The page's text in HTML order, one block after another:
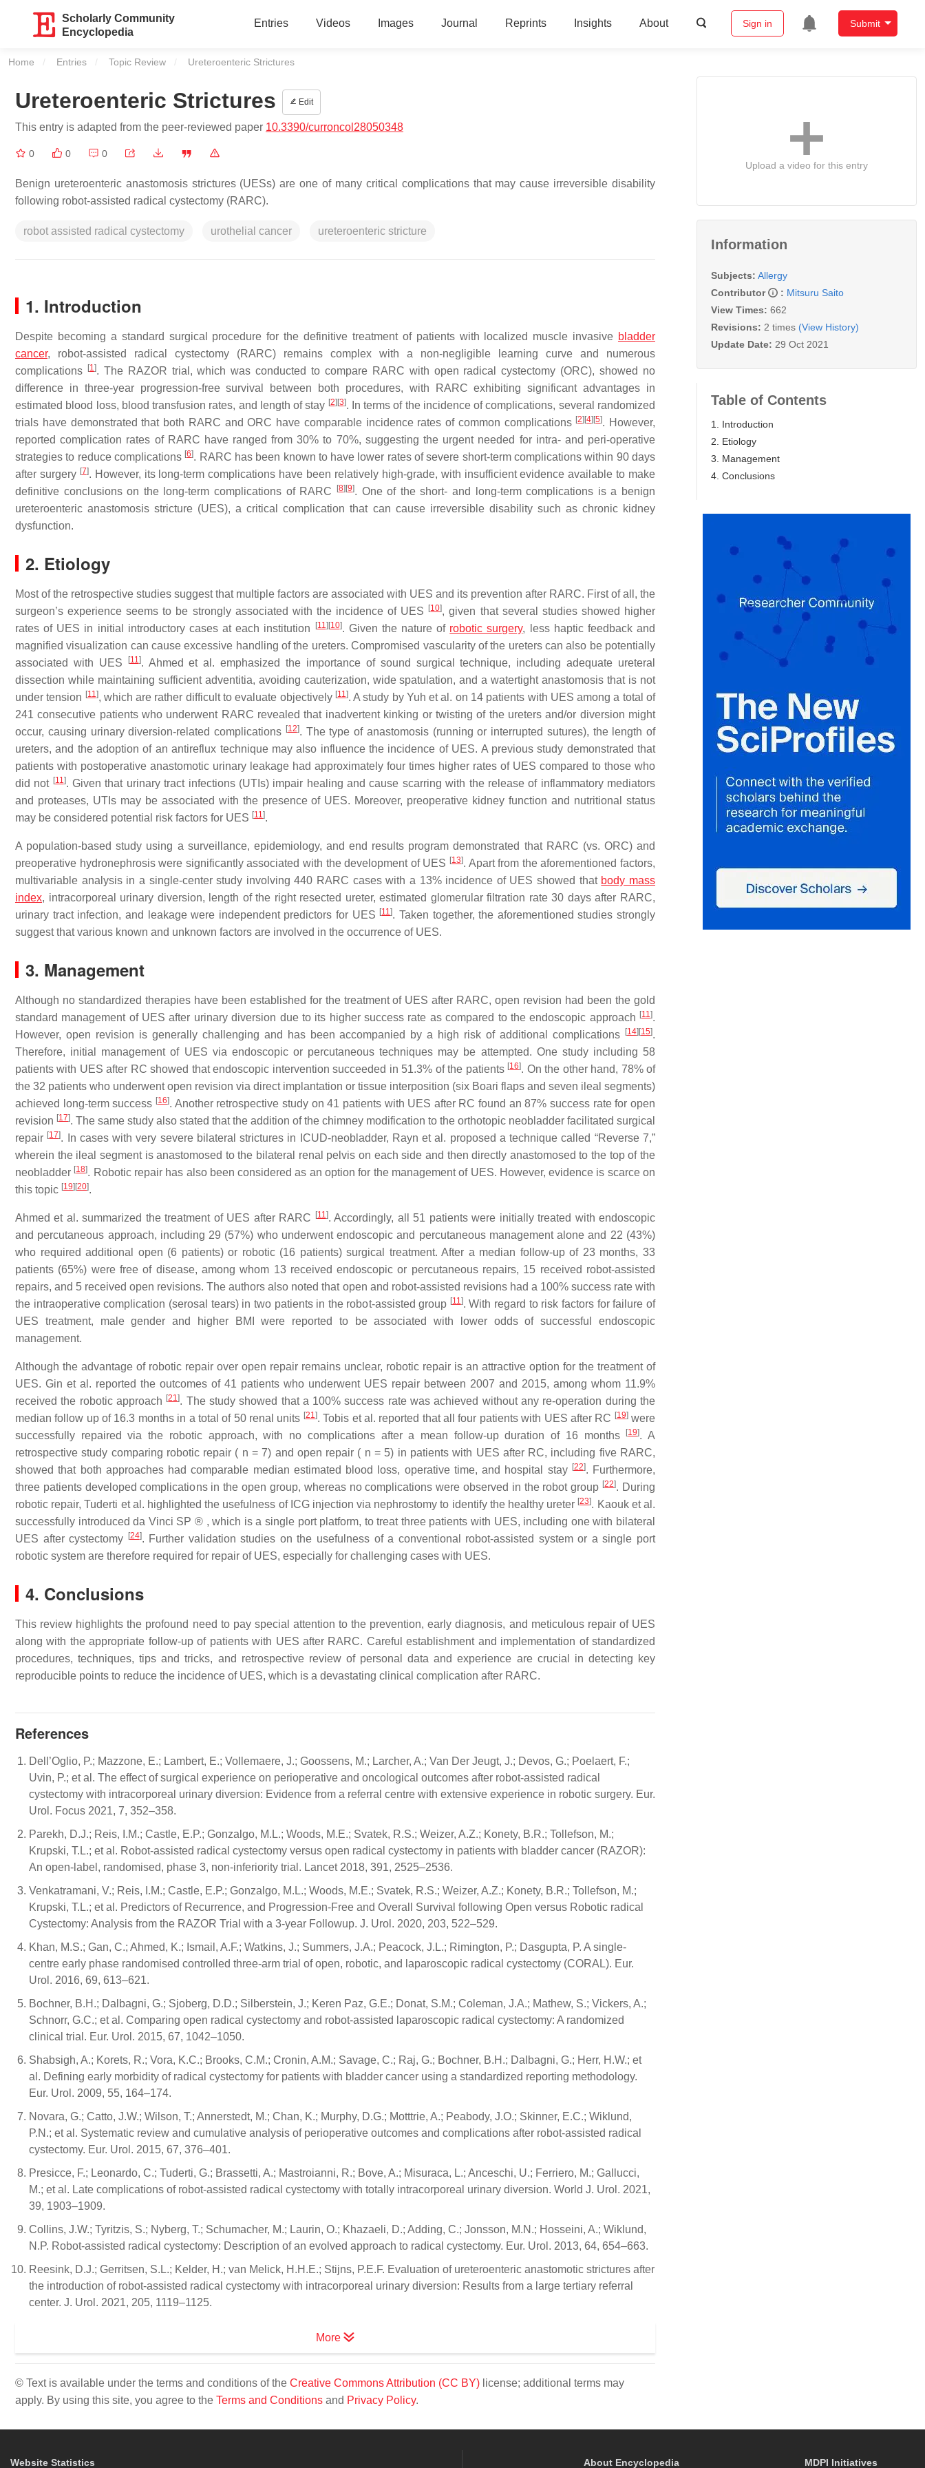
Scholarly Community
Encyclopedia
Entries Videos Images Journal Reprints Insights About Sign in Submit
Home Entries Topic Review Current:
Ureteroenteric Strictures
Ureteroenteric Strictures Edit
This entry is adapted from the peer-reviewed paper 10.3390/curroncol28050348
0 0 0
Benign ureteroenteric anastomosis strictures (UESs) are one of many critical complications that may cause irreversible disability
following robot-assisted radical cystectomy (RARC).
robot assisted radical cystectomy urothelial cancer ureteroenteric stricture
1. Introduction
Despite becoming a standard surgical procedure for the definitive treatment of patients with localized muscle invasive bladder
cancer, robot-assisted radical cystectomy (RARC) remains complex with a non-negligible learning curve and numerous
complications
[1]. The RAZOR trial, which was conducted to compare RARC with open radical cystectomy (ORC), showed no
difference in three-year progression-free survival between both procedures, with RARC exhibiting significant advantages in
estimated blood loss, blood transfusion rates, and length of stay [2] [3]. In terms of the incidence of complications, several randomized
trials have demonstrated that both RARC and ORC have comparable incidence rates of common complications [2] [4] [5]. However,
reported complication rates of RARC have ranged from 30% to 70%, suggesting the urgent needed for intra- and peri-operative
strategies to reduce complications [6]. RARC has been known to have lower rates of severe short-term complications within 90 days
after surgery [7]. However, its long-term complications have been relatively high-grade, with insufficient evidence available to make
definitive conclusions on the long-term complications of RARC
[8] [9]. One of the short- and long-term complications is a benign
ureteroenteric anastomosis stricture (UES), a critical complication that can cause irreversible disability such as chronic kidney
dysfunction.
2. Etiology
Most of the retrospective studies suggest that multiple factors are associated with UES and its prevention after RARC. First of all, the
surgeon’s experience seems to be strongly associated with the incidence of UES
[10], given that several studies showed higher
rates of UES in initial introductory cases at each institution
[11] [10]. Given the nature of robotic surgery, less haptic feedback and
magnified visualization can cause excessive handling of the ureters. Compromised vascularity of the ureters can also be potentially
associated with UES
[11]. Ahmed et al. emphasized the importance of sound surgical technique, including adequate ureteral
dissection while maintaining sufficient adventitia, avoiding cauterization, wide spatulation, and a watertight anastomosis that is not
under tension [11], which are rather difficult to evaluate objectively [11]. A study by Yuh et al. on 14 patients with UES among a total of
241 consecutive patients who underwent RARC revealed that inadvertent kinking or twisting of the ureters and/or diversion might
occur, causing urinary diversion-related complications [12]. The type of anastomosis (running or interrupted sutures), the length of
ureters, and the adoption of an antireflux technique may also influence the incidence of UES. A previous study demonstrated that
patients with postoperative anastomotic urinary leakage had approximately four times higher rates of UES compared to those who
did not [11]. Given that urinary tract infections (UTIs) impair healing and cause scarring with the release of inflammatory mediators
and proteases, UTIs may be associated with the presence of UES. Moreover, preoperative kidney function and nutritional status
may be considered potential risk factors for UES [11].
A population-based study using a surveillance, epidemiology, and end results program demonstrated that RARC (vs. ORC) and
preoperative hydronephrosis were significantly associated with the development of UES [13]. Apart from the aforementioned factors,
multivariable analysis in a single-center study involving 440 RARC cases with a 13% incidence of UES showed that body mass
index, intracorporeal urinary diversion, length of the right resected ureter, estimated glomerular filtration rate 30 days after RARC,
urinary tract infection, and leakage were independent predictors for UES [11]. Taken together, the aforementioned studies strongly
suggest that various known and unknown factors are involved in the occurrence of UES.
3. Management
Although no standardized therapies have been established for the treatment of UES after RARC, open revision had been the gold
standard management of UES after urinary diversion due to its higher success rate as compared to the endoscopic approach [11].
However, open revision is generally challenging and has been accompanied by a high risk of additional complications
[14] [15].
Therefore, initial management of UES via endoscopic or percutaneous techniques may be attempted. One study including 58
patients with UES after RC showed that endoscopic intervention succeeded in 51.3% of the patients [16]. On the other hand, 78% of
the 32 patients who underwent open revision via direct implantation or tissue interposition (six Boari flaps and seven ileal segments)
achieved long-term success [16]. Another retrospective study on 41 patients with UES after RC found an 87% success rate for open
revision [17]. The same study also stated that the addition of the chimney modification to the orthotopic neobladder facilitated surgical
repair [17]. In cases with very severe bilateral strictures in ICUD-neobladder, Rayn et al. proposed a technique called “Reverse 7,”
wherein the ileal segment is anastomosed to the bilateral renal pelvis on each side and then directly anastomosed to the top of the
neobladder [18]. Robotic repair has also been considered as an option for the management of UES. However, evidence is scarce on
this topic [19] [20].
Ahmed et al. summarized the treatment of UES after RARC [11]. Accordingly, all 51 patients were initially treated with endoscopic
and percutaneous approach, including 29 (57%) who underwent endoscopic and percutaneous management alone and 22 (43%)
who required additional open (6 patients) or robotic (16 patients) surgical treatment. After a median follow-up of 23 months, 33
patients (65%) were free of disease, among whom 13 received endoscopic or percutaneous repairs, 15 received robot-assisted
repairs, and 5 received open revisions. The authors also noted that open and robot-assisted revisions had a 100% success rate with
the intraoperative complication (serosal tears) in two patients in the robot-assisted group [11]. With regard to risk factors for failure of
UES treatment, male gender and higher BMI were reported to be associated with lower odds of successful endoscopic
management.
Although the advantage of robotic repair over open repair remains unclear, robotic repair is an attractive option for the treatment of
UES. Gin et al. reported the outcomes of 41 patients who underwent UES repair between 2007 and 2015, among whom 11.9%
received the robotic approach [21]. The study showed that a 100% success rate was achieved without any re-operation during the
median follow up of 16.3 months in a total of 50 renal units [21]. Tobis et al. reported that all four patients with UES after RC [19]were
successfully repaired via the robotic approach, with no complications after a mean follow-up duration of 16 months
[19]. A
retrospective study comparing robotic repair ( n = 7) and open repair ( n = 5) in patients with UES after RC, including five RARC,
showed that both approaches had comparable median estimated blood loss, operative time, and hospital stay [22]. Furthermore,
three patients developed complications in the open group, whereas no complications were observed in the robot group [22]. During
robotic repair, Tuderti et al. highlighted the usefulness of ICG injection via nephrostomy to identify the healthy ureter [23]. Kaouk et al.
successfully introduced da Vinci SP ® , which is a single port platform, to treat three patients with UES, including one with bilateral
UES after cystectomy
[24]. Further validation studies on the usefulness of a conventional robot-assisted system or a single port
robotic system are therefore required for repair of UES, especially for challenging cases with UES.
4. Conclusions
This review highlights the profound need to pay special attention to the prevention, early diagnosis, and meticulous repair of UES
along with the appropriate follow-up of patients with UES after RARC. Careful establishment and implementation of standardized
procedures, techniques, tips and tricks, and retrospective review of personal data and experience are crucial in detecting key
reproducible points to reduce the incidence of UES, which is a devastating clinical complication after RARC.
References
Dell’Oglio, P.; Mazzone, E.; Lambert, E.; Vollemaere, J.; Goossens, M.; Larcher, A.; Van Der Jeugt, J.; Devos, G.; Poelaert, F.;
Uvin, P.; et al. The effect of surgical experience on perioperative and oncological outcomes after robot-assisted radical
cystectomy with intracorporeal urinary diversion: Evidence from a referral centre with extensive experience in robotic surgery. Eur.
Urol. Focus 2021, 7, 352–358.
Parekh, D.J.; Reis, I.M.; Castle, E.P.; Gonzalgo, M.L.; Woods, M.E.; Svatek, R.S.; Weizer, A.Z.; Konety, B.R.; Tollefson, M.;
Krupski, T.L.; et al. Robot-assisted radical cystectomy versus open radical cystectomy in patients with bladder cancer (RAZOR):
An open-label, randomised, phase 3, non-inferiority trial. Lancet 2018, 391, 2525–2536.
Venkatramani, V.; Reis, I.M.; Castle, E.P.; Gonzalgo, M.L.; Woods, M.E.; Svatek, R.S.; Weizer, A.Z.; Konety, B.R.; Tollefson, M.;
Krupski, T.L.; et al. Predictors of Recurrence, and Progression-Free and Overall Survival following Open versus Robotic radical
Cystectomy: Analysis from the RAZOR Trial with a 3-year Followup. J. Urol. 2020, 203, 522–529.
Khan, M.S.; Gan, C.; Ahmed, K.; Ismail, A.F.; Watkins, J.; Summers, J.A.; Peacock, J.L.; Rimington, P.; Dasgupta, P. A single-
centre early phase randomised controlled three-arm trial of open, robotic, and laparoscopic radical cystectomy (CORAL). Eur.
Urol. 2016, 69, 613–621.
Bochner, B.H.; Dalbagni, G.; Sjoberg, D.D.; Silberstein, J.; Keren Paz, G.E.; Donat, S.M.; Coleman, J.A.; Mathew, S.; Vickers, A.;
Schnorr, G.C.; et al. Comparing open radical cystectomy and robot-assisted laparoscopic radical cystectomy: A randomized
clinical trial. Eur. Urol. 2015, 67, 1042–1050.
Shabsigh, A.; Korets, R.; Vora, K.C.; Brooks, C.M.; Cronin, A.M.; Savage, C.; Raj, G.; Bochner, B.H.; Dalbagni, G.; Herr, H.W.; et
al. Defining early morbidity of radical cystectomy for patients with bladder cancer using a standardized reporting methodology.
Eur. Urol. 2009, 55, 164–174.
Novara, G.; Catto, J.W.; Wilson, T.; Annerstedt, M.; Chan, K.; Murphy, D.G.; Motttrie, A.; Peabody, J.O.; Skinner, E.C.; Wiklund,
P.N.; et al. Systematic review and cumulative analysis of perioperative outcomes and complications after robot-assisted radical
cystectomy. Eur. Urol. 2015, 67, 376–401.
Presicce, F.; Leonardo, C.; Tuderti, G.; Brassetti, A.; Mastroianni, R.; Bove, A.; Misuraca, L.; Anceschi, U.; Ferriero, M.; Gallucci,
M.; et al. Late complications of robot-assisted radical cystectomy with totally intracorporeal urinary diversion. World J. Urol. 2021,
39, 1903–1909.
Collins, J.W.; Tyritzis, S.; Nyberg, T.; Schumacher, M.; Laurin, O.; Khazaeli, D.; Adding, C.; Jonsson, M.N.; Hosseini, A.; Wiklund,
N.P. Robot-assisted radical cystectomy: Description of an evolved approach to radical cystectomy. Eur. Urol. 2013, 64, 654–663.
Reesink, D.J.; Gerritsen, S.L.; Kelder, H.; van Melick, H.H.E.; Stijns, P.E.F. Evaluation of ureteroenteric anastomotic strictures after
the introduction of robot-assisted radical cystectomy with intracorporeal urinary diversion: Results from a large tertiary referral
center. J. Urol. 2021, 205, 1119–1125.
More
© Text is available under the terms and conditions of the Creative Commons Attribution (CC BY) license; additional terms may
apply. By using this site, you agree to the Terms and Conditions and Privacy Policy.
Upload a video for this entry
Information
Subjects: Allergy
Contributor
: Mitsuru Saito
View Times: 662
Revisions: 2 times (View History)
Update Date: 29 Oct 2021
Table of Contents
1. Introduction
2. Etiology
3. Management
4. Conclusions
Website Statistics About Encyclopedia MDPI Initiatives